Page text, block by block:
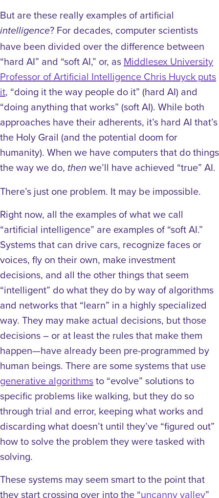
But are these really examples of artificial
intelligence? For decades, computer scientists
have been divided over the difference between
“hard AI” and “soft AI,” or, as Middlesex University
Professor of Artificial Intelligence Chris Huyck puts
it, “doing it the way people do it” (hard AI) and
“doing anything that works” (soft AI). While both
approaches have their adherents, it’s hard AI that’s
the Holy Grail (and the potential doom for
humanity). When we have computers that do things
the way we do, then we’ll have achieved “true” AI.
There’s just one problem. It may be impossible.
Right now, all the examples of what we call
“artificial intelligence” are examples of “soft AI.”
Systems that can drive cars, recognize faces or
voices, fly on their own, make investment
decisions, and all the other things that seem
“intelligent” do what they do by way of algorithms
and networks that “learn” in a highly specialized
way. They may make actual decisions, but those
decisions – or at least the rules that make them
happen—have already been pre-programmed by
human beings. There are some systems that use
generative algorithmsto “evolve” solutions to
specific problems like walking, but they do so
through trial and error, keeping what works and
discarding what doesn’t until they’ve “figured out”
how to solve the problem they were tasked with
solving.
These systems may seem smart to the point that
they start crossing over into the “uncanny valley”